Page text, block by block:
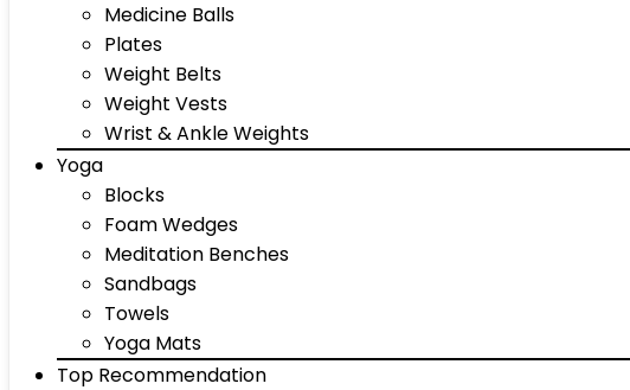
Medicine Balls
Plates
Weight Belts
Weight Vests
Wrist & Ankle Weights
Yoga
Blocks
Foam Wedges
Meditation Benches
Sandbags
Towels
Yoga Mats
Top Recommendation